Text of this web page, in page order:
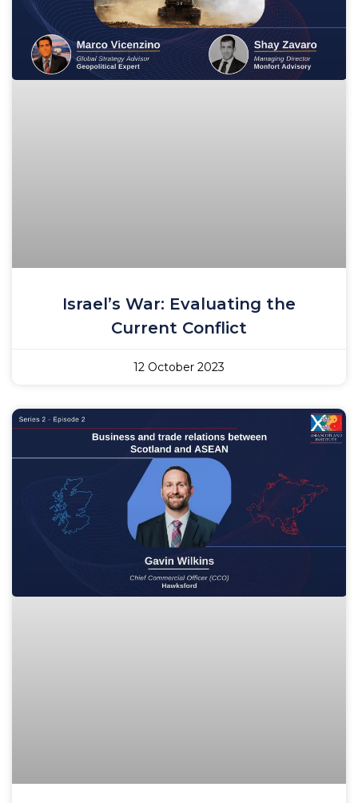
Israel’s War: Evaluating the
Current Conflict
12 October 2023